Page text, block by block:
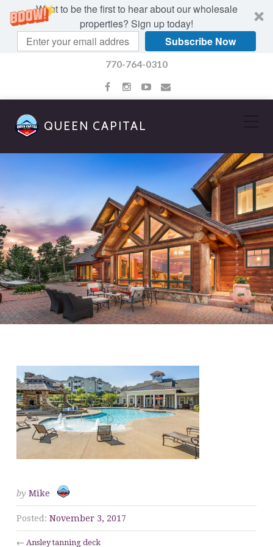
Want to be the first to hear about our wholesale
properties? Sign up today!
Subscribe Now
770-764-0310
QUEEN CAPITAL
by Mike
Posted: November 3, 2017
← Ansley tanning deck